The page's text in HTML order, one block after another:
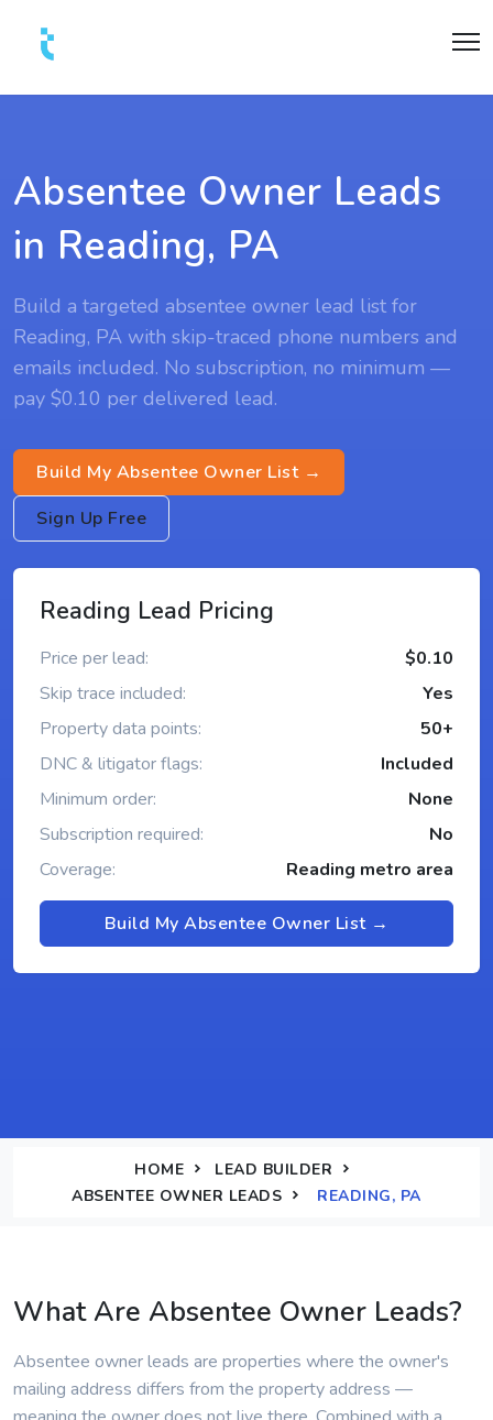
Absentee Owner Leads
in Reading, PA
Build a targeted absentee owner lead list for
Reading, PA with skip-traced phone numbers and
emails included. No subscription, no minimum —
pay $0.10 per delivered lead.
Build My Absentee Owner List →
Sign Up Free
Reading Lead Pricing
Price per lead:
$0.10
Skip trace included:
Yes
Property data points:
50+
DNC & litigator flags:
Included
Minimum order:
None
Subscription required:
No
Coverage:
Reading metro area
Build My Absentee Owner List →
HOME
LEAD BUILDER
ABSENTEE OWNER LEADS
READING, PA
What Are Absentee Owner Leads?
Absentee owner leads are properties where the owner's
mailing address differs from the property address —